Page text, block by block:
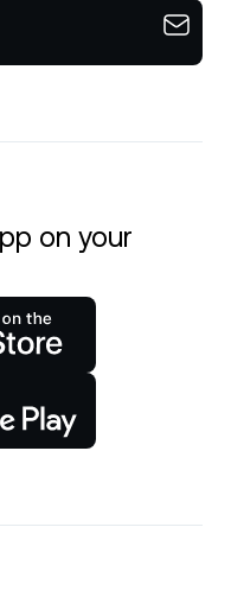
on your